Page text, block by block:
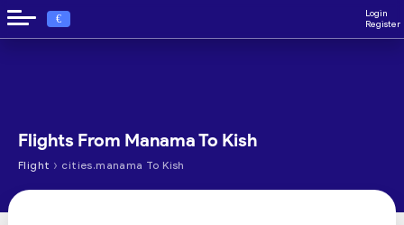
€
Login
Register
Flights From Manama To Kish
Flight › cities.manama To Kish